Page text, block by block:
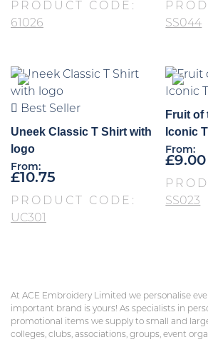
PRODUCT CODE:
61026
SS044
Best Seller
Uneek Classic T Shirt with
logo
From:
£10.75
PRODUCT CODE:
UC301
Fruit of
Iconic
From:
£9.00
SS023
At ACE Embroidery Limited we personalise
important brand is yours! As specialists in
promotional items we supply to small and
colleges, clubs, associations, groups, event